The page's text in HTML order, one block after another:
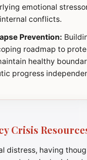
emotional
conflicts.
Prevention:
roadmap to
healthy
progress
Crisis
distress, having